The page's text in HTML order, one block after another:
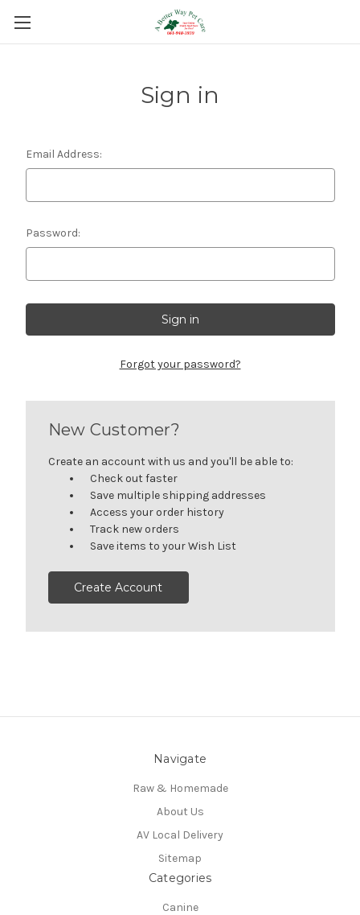
Sign in
Email Address:
Password:
Forgot your password?
New Customer?
Create an account with us and you'll be able to:
Check out faster
Save multiple shipping addresses
Access your order history
Track new orders
Save items to your Wish List
Create Account
Navigate
Raw & Homemade
About Us
AV Local Delivery
Sitemap
Categories
Canine